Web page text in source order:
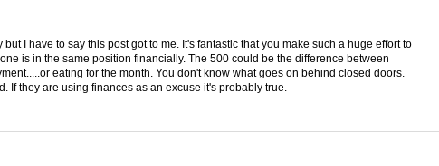
I have to say this post got to me. It's fantastic that you make such a huge effort to
is in the same position financially. The 500 could be the difference between
eating for the month. You don't know what goes on behind closed doors.
If they are using finances as an excuse it's probably true.